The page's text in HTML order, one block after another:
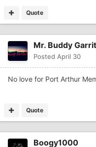
Quote
Mr. Buddy
Posted April 30
No love for Port Arthur
Quote
Boogy1000